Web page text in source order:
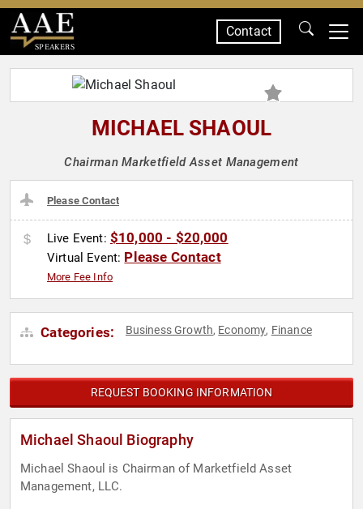
SPEAKERS
Contact
MICHAEL SHAOUL
Chairman Marketfield Asset Management
Please Contact
Live Event: $10,000 - $20,000
Virtual Event: Please Contact
More Fee Info
Categories: Business Growth, Economy, Finance
REQUEST BOOKING INFORMATION
Michael Shaoul Biography
Michael Shaoul is Chairman of Marketfield Asset
Management, LLC.